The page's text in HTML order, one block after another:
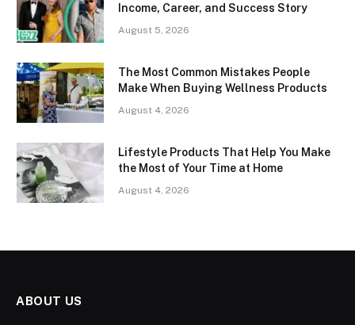
Income, Career, and Success Story
August 5, 2026
The Most Common Mistakes People
Make When Buying Wellness Products
August 4, 2026
Lifestyle Products That Help You Make
the Most of Your Time at Home
August 4, 2026
ABOUT US